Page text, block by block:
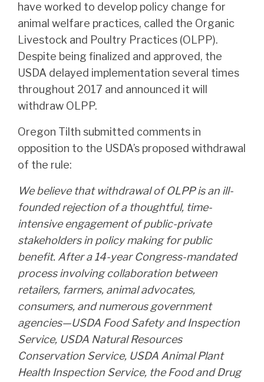
have worked to develop policy change for
animal welfare practices, called the Organic
Livestock and Poultry Practices (OLPP).
Despite being finalized and approved, the
USDA delayed implementation several times
throughout 2017 and announced it will
withdraw OLPP.
Oregon Tilth submitted comments in
opposition to the USDA’s proposed withdrawal
of the rule:
We believe that withdrawal of OLPP is an ill-
founded rejection of a thoughtful, time-
intensive engagement of public-private
stakeholders in policy making for public
benefit. After a 14-year Congress-mandated
process involving collaboration between
retailers, farmers, animal advocates,
consumers, and numerous government
agencies—USDA Food Safety and Inspection
Service, USDA Natural Resources
Conservation Service, USDA Animal Plant
Health Inspection Service, the Food and Drug